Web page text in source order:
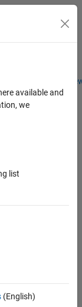
Students and
Toggle
available and
we
list
(English)